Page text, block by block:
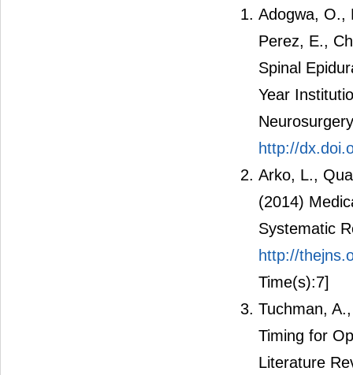
Adogwa, O.,
Perez, E.,
Spinal
Year
http://
Arko, L.,
(2014)
Systematic
http://
Time(s):7]
Tuchman,
Timing for
Literature